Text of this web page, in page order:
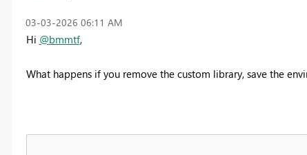
‎03-03-2026 06:11 AM
Hi @bmmtf,
What happens if you remove the custom library, save the